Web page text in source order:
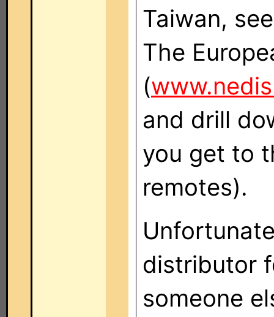
Taiwan,
The
(
and drill
you get to
remotes).
distributor
someone